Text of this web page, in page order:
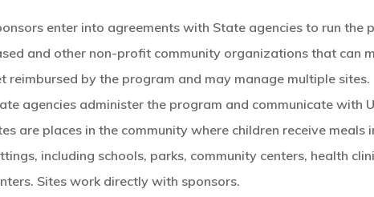
enter into agreements with State agencies to run
and other non-profit community organizations that can
reimbursed by the program and may manage multiple sites.
agencies administer the program and communicate with
are places in the community where children receive
including schools, parks, community centers, health
Sites work directly with sponsors.